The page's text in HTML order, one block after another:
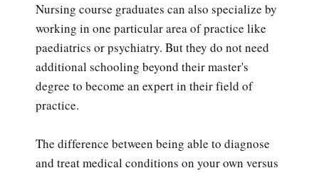
Nursing course graduates can also specialize by
working in one particular area of practice like
paediatrics or psychiatry. But they do not need
additional schooling beyond their master's
degree to become an expert in their field of
practice.
The difference between being able to diagnose
and treat medical conditions on your own versus